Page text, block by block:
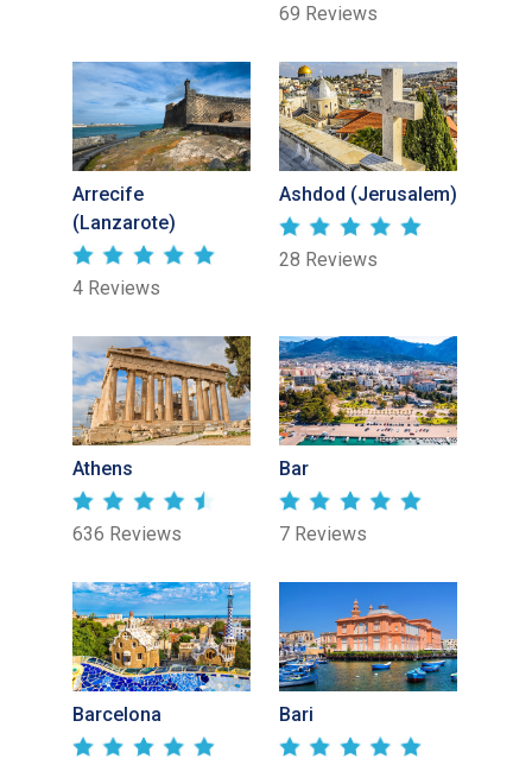
69 Reviews
Arrecife
(Lanzarote)
4 Reviews
Ashdod (Jerusalem)
28 Reviews
Athens
636 Reviews
Bar
7 Reviews
Barcelona Bari